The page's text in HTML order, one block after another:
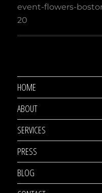
navigation
event-flowers-
20
HOME
ABOUT
SERVICES
PRESS
BLOG